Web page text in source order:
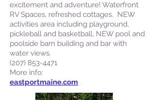
excitement and adventure! Waterfront
RV Spaces, refreshed cottages. NEW
activities area including playground,
pickleball and basketball, NEW pool and
poolside barn building and bar with
water views.
(207) 853-4471
More info:
eastportmaine.com